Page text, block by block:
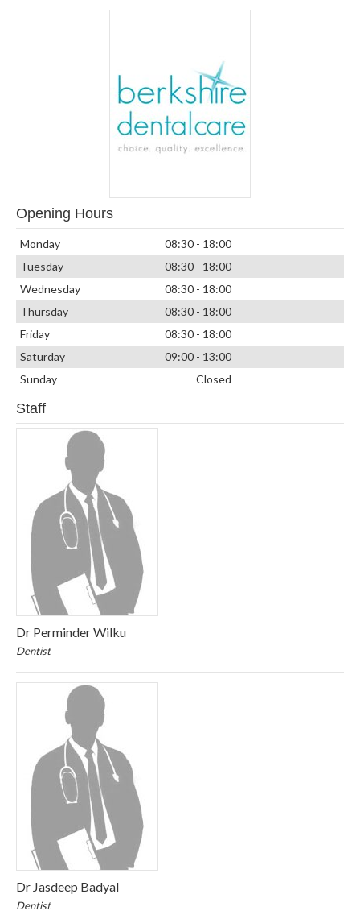
Opening Hours
Monday
08:30 - 18:00
Tuesday
08:30 - 18:00
Wednesday
08:30 - 18:00
Thursday
08:30 - 18:00
Friday
08:30 - 18:00
Saturday
09:00 - 13:00
Sunday
Closed
Staff
Dr Perminder Wilku
Dentist
Dr Jasdeep Badyal
Dentist